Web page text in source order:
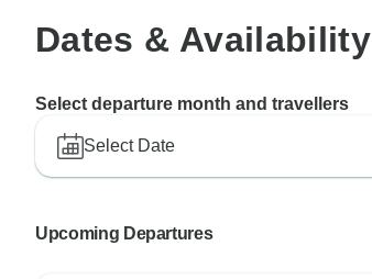
Dates & Availability
Select departure month and travellers
Select Date
Upcoming Departures